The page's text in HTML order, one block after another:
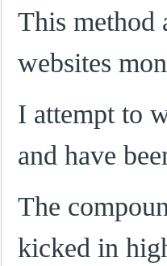
This method
websites
I attempt to
and have
The
kicked in